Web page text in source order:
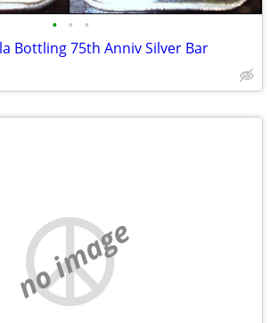
• • •
Bottling 75th Anniv Silver Bar
no image